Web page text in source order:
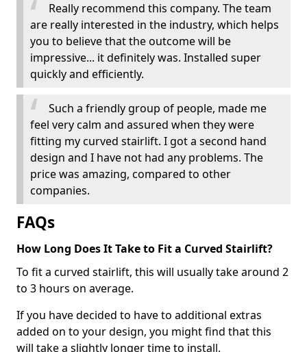
Really recommend this company. The team
are really interested in the industry, which helps
you to believe that the outcome will be
impressive... it definitely was. Installed super
quickly and efficiently.
Such a friendly group of people, made me
feel very calm and assured when they were
fitting my curved stairlift. I got a second hand
design and I have not had any problems. The
price was amazing, compared to other
companies.
FAQs
How Long Does It Take to Fit a Curved Stairlift?
To fit a curved stairlift, this will usually take around 2
to 3 hours on average.
If you have decided to have to additional extras
added on to your design, you might find that this
will take a slightly longer time to install.